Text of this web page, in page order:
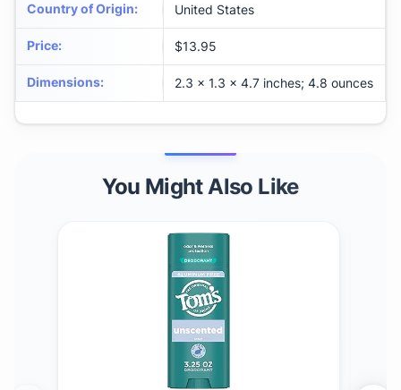
Country of Origin: United States
Price: $13.95
Dimensions: 2.3 x 1.3 x 4.7 inches; 4.8 ounces
You Might Also Like